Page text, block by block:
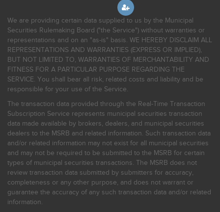
We are providing certain data supplied to us by the Municipal
Securities Rulemaking Board ("the Service") without warranties or
representations and on an "as-is" basis. WE HEREBY DISCLAIM ALL
REPRESENTATIONS AND WARRANTIES (EXPRESS OR IMPLIED),
BUT NOT LIMITED TO, WARRANTIES OF MERCHANTABILITY AND
FITNESS FOR A PARTICULAR PURPOSE REGARDING THE
SERVICE. You shall bear all risk, related costs and liability and be
responsible for your use of the Service.
The transaction data provided through the Real-Time Transaction
Subscription Service represents municipal securities transaction
data made available by brokers, dealers, and municipal securities
dealers to the MSRB and related information. Such transaction data
and/or related information may not exist for all municipal securities
and may not be required to be submitted to the MSRB for certain
types of municipal securities transactions. The MSRB does not
review transaction data submitted by submitters for accuracy,
completeness or any other purpose, and does not warrant or
guarantee the accuracy of any such transaction data and/or related
information.